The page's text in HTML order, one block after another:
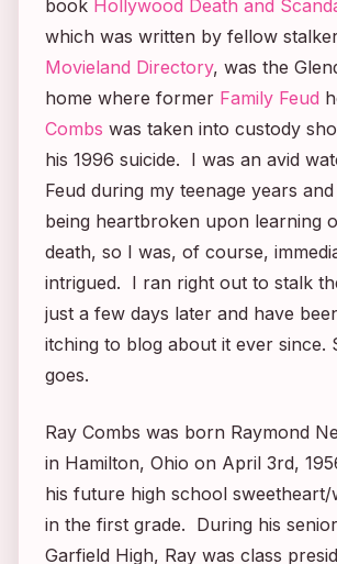
book Hollywood Death and
which was written by fellow
Movieland Directory, was the
home where former Family Feud
Combs was taken into custody
his 1996 suicide. I was an avid
Feud during my teenage years
being heartbroken upon learning
death, so I was, of course,
intrigued. I ran right out to stalk
just a few days later and have
itching to blog about it ever since.
goes.
Ray Combs was born Raymond
in Hamilton, Ohio on April 3rd,
his future high school sweetheart/
in the first grade. During his
Garfield High, Ray was class